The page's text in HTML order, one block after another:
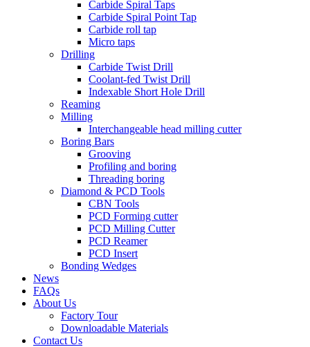
Carbide Spiral Taps
Carbide Spiral Point Tap
Carbide roll tap
Micro taps
Drilling
Carbide Twist Drill
Coolant-fed Twist Drill
Indexable Short Hole Drill
Reaming
Milling
Interchangeable head milling cutter
Boring Bars
Grooving
Profiling and boring
Threading boring
Diamond & PCD Tools
CBN Tools
PCD Forming cutter
PCD Milling Cutter
PCD Reamer
PCD Insert
Bonding Wedges
News
FAQs
About Us
Factory Tour
Downloadable Materials
Contact Us